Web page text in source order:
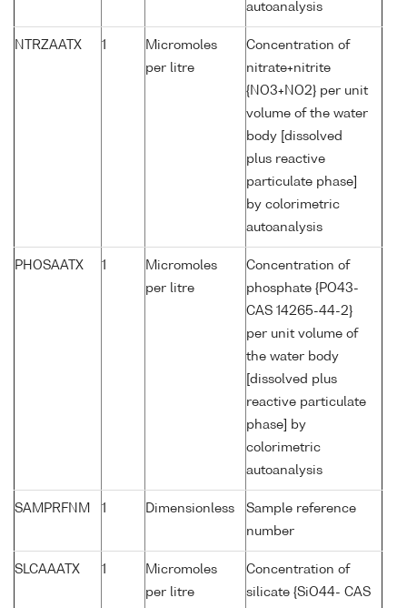
autoanalysis
NTRZAATX 1
Micromoles
per litre
Concentration of
nitrate+nitrite
{NO3+NO2} per unit
volume of the water
body [dissolved
plus reactive
particulate phase]
by colorimetric
autoanalysis
PHOSAATX 1
Micromoles
per litre
Concentration of
phosphate {PO43-
CAS 14265-44-2}
per unit volume of
the water body
[dissolved plus
reactive particulate
phase] by
colorimetric
autoanalysis
SAMPRFNM 1 Dimensionless
Sample reference
number
SLCAAATX 1
Micromoles
per litre
Concentration of
silicate {SiO44- CAS